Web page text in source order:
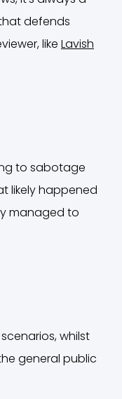
defends
like Lavish
to sabotage
likely happened
managed to
whilst
general public